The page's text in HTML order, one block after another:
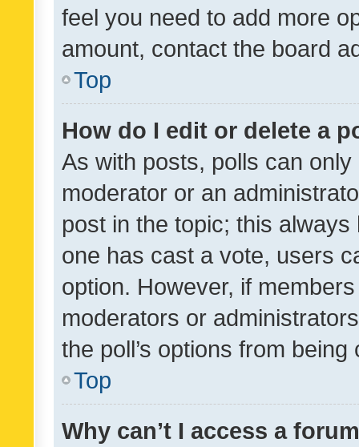
feel you need to add more
amount, contact the board
Top
How do I edit or delete a
As with posts, polls can
moderator or an
post in the topic; this
one has cast a vote, users
option. However, if
moderators or
the poll’s options from
Top
Why can’t I access a